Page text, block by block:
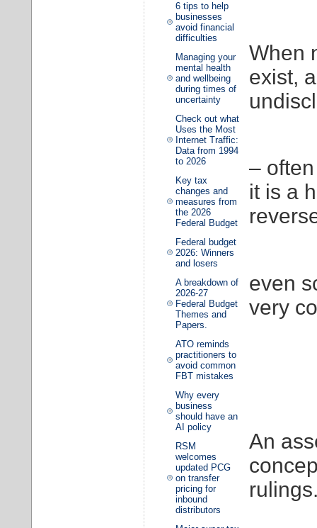
6 tips to help
businesses
avoid financial
difficulties
Managing your
mental health
and wellbeing
during times of
uncertainty
Check out what
Uses the Most
Internet Traffic:
Data from 1994
to 2026
Key tax
changes and
measures from
the 2026
Federal Budget
Federal budget
2026: Winners
and losers
A breakdown of
2026-27
Federal Budget
Themes and
Papers.
ATO reminds
practitioners to
avoid common
FBT mistakes
Why every
business
should have an
AI policy
RSM
welcomes
updated PCG
on transfer
pricing for
inbound
distributors
When
exist,
–
it is a
even
very
An